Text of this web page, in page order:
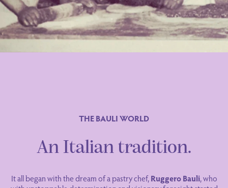
THE BAULI WORLD
An Italian tradition.
It all began with the dream of a pastry chef,Ruggero Bauli, who